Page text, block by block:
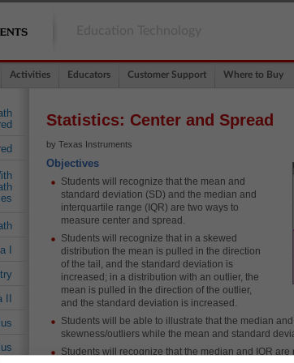
Activities Educators Customer Support Where to Buy
I
II
Statistics: Center and Spread
by Texas Instruments
Objectives
Students will recognize that the mean and
standard deviation (SD) and the median and
interquartile range (IQR) are two ways to
measure center and spread.
Students will recognize that in a skewed
distribution the mean is pulled in the direction
of the tail, and the standard deviation is
increased; in a distribution with an outlier, the
mean is pulled in the direction of the outlier,
and the standard deviation is increased.
Students will be able to illustrate that the median
skewness/outliers while the mean and standard
Students will recognize that the median and IQR